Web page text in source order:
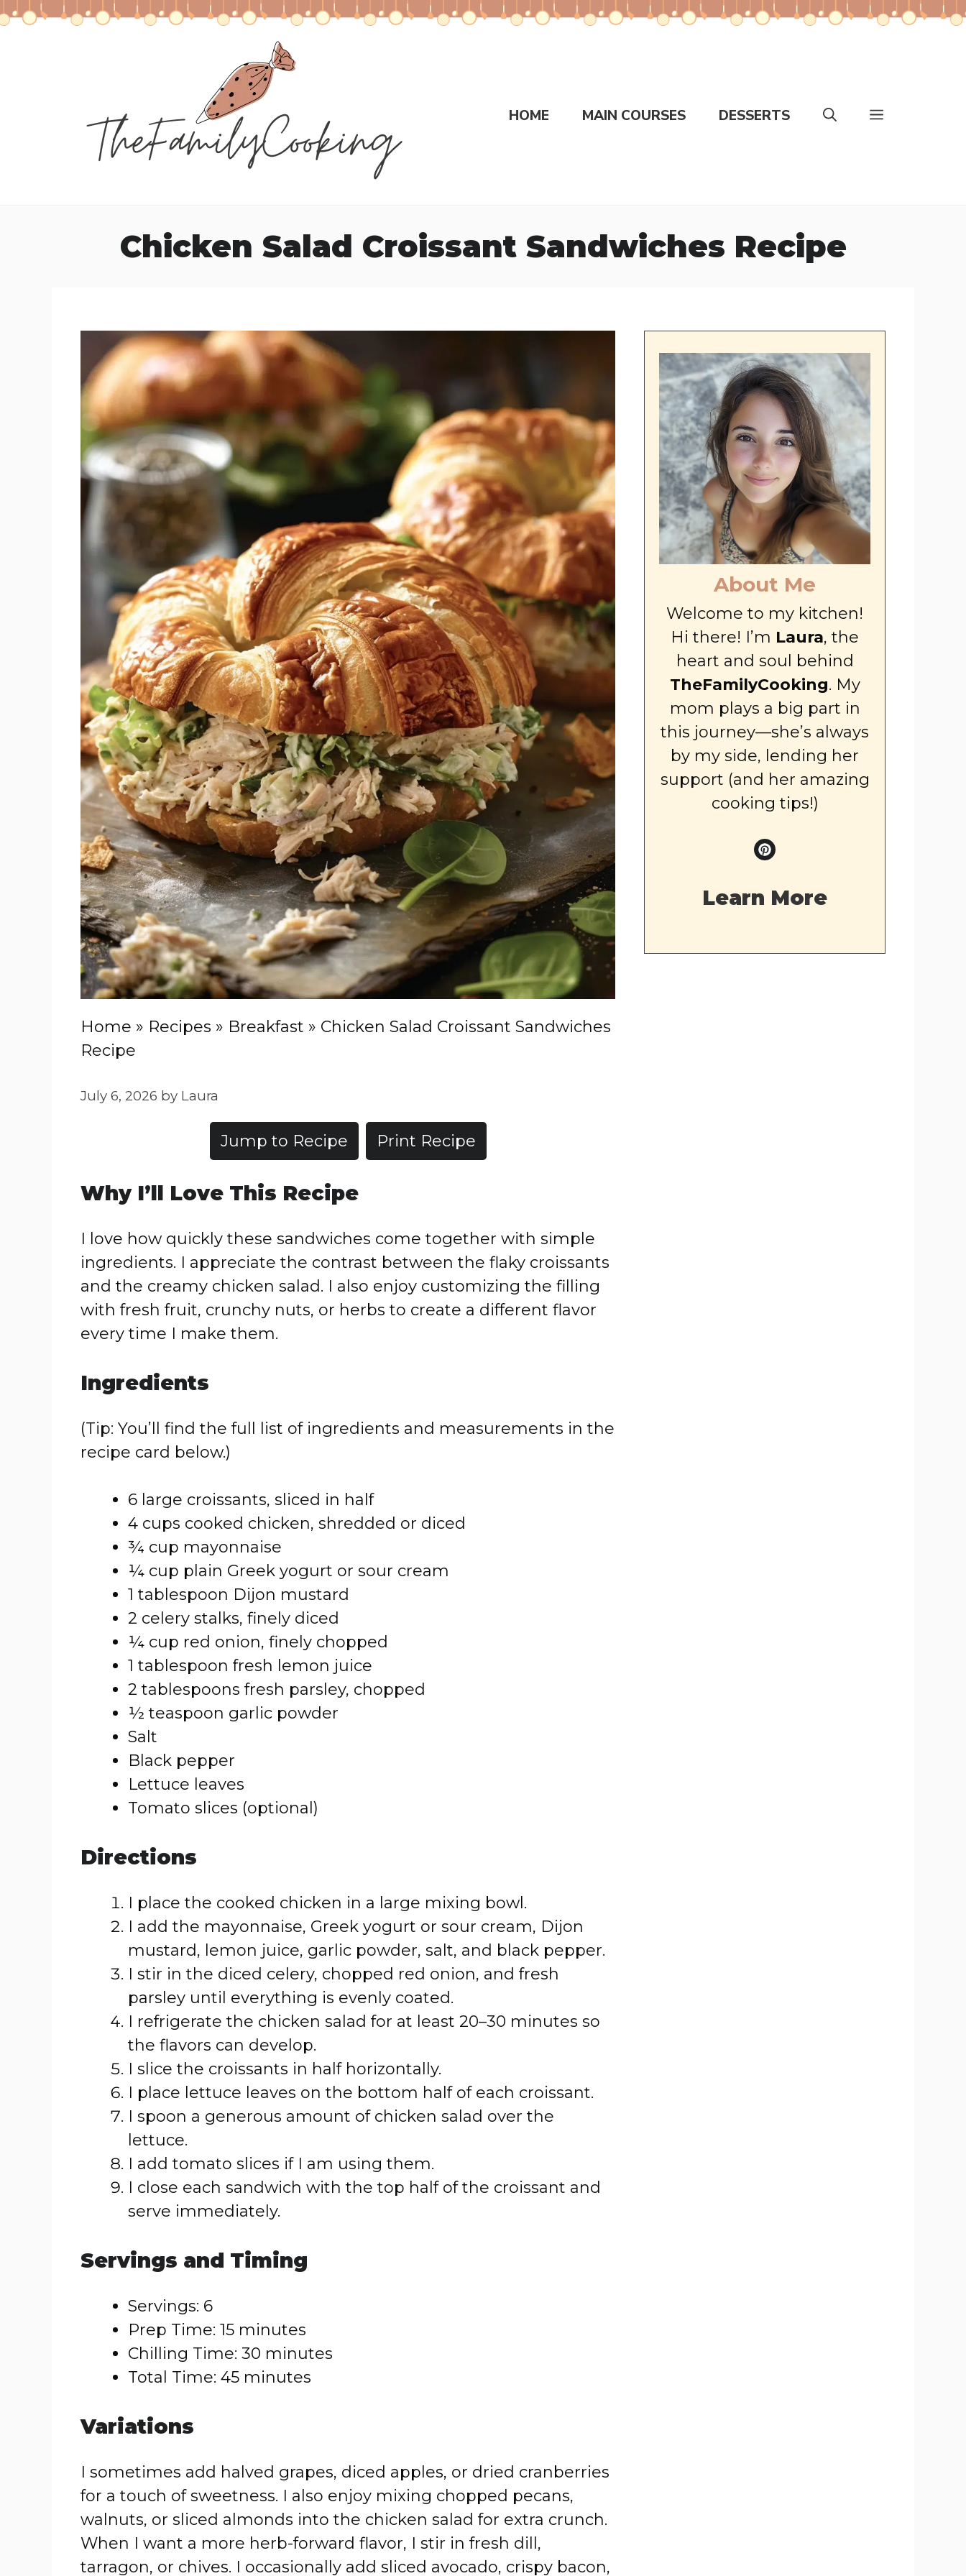
Skip
HOME MAIN COURSES DESSERTS
Chicken Salad Croissant Sandwiches Recipe
Home » Recipes » Breakfast » Chicken Salad Croissant Sandwiches
Recipe
July 6, 2026 by Laura
Jump to Recipe Print Recipe
Why I’ll Love This Recipe
I love how quickly these sandwiches come together with simple
ingredients. I appreciate the contrast between the flaky croissants
and the creamy chicken salad. I also enjoy customizing the filling
with fresh fruit, crunchy nuts, or herbs to create a different flavor
every time I make them.
Ingredients
(Tip: You’ll find the full list of ingredients and measurements in the
recipe card below.)
6 large croissants, sliced in half
4 cups cooked chicken, shredded or diced
¾ cup mayonnaise
¼ cup plain Greek yogurt or sour cream
1 tablespoon Dijon mustard
2 celery stalks, finely diced
¼ cup red onion, finely chopped
1 tablespoon fresh lemon juice
2 tablespoons fresh parsley, chopped
½ teaspoon garlic powder
Salt
Black pepper
Lettuce leaves
Tomato slices (optional)
Directions
I place the cooked chicken in a large mixing bowl.
I add the mayonnaise, Greek yogurt or sour cream, Dijon
mustard, lemon juice, garlic powder, salt, and black pepper.
I stir in the diced celery, chopped red onion, and fresh
parsley until everything is evenly coated.
I refrigerate the chicken salad for at least 20–30 minutes so
the flavors can develop.
I slice the croissants in half horizontally.
I place lettuce leaves on the bottom half of each croissant.
I spoon a generous amount of chicken salad over the
lettuce.
I add tomato slices if I am using them.
I close each sandwich with the top half of the croissant and
serve immediately.
Servings and Timing
Servings: 6
Prep Time: 15 minutes
Chilling Time: 30 minutes
Total Time: 45 minutes
Variations
I sometimes add halved grapes, diced apples, or dried cranberries
for a touch of sweetness. I also enjoy mixing chopped pecans,
walnuts, or sliced almonds into the chicken salad for extra crunch.
When I want a more herb-forward flavor, I stir in fresh dill,
tarragon, or chives. I occasionally add sliced avocado, crispy bacon,
About Me
Welcome to my kitchen!
Hi there! I’m Laura, the
heart and soul behind
TheFamilyCooking. My
mom plays a big part in
this journey—she’s always
by my side, lending her
support (and her amazing
cooking tips!)
Learn More